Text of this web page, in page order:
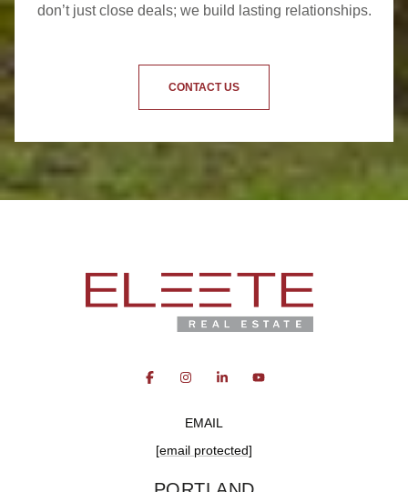
don’t just close deals; we build lasting relationships.
CONTACT US
EMAIL
[email protected]